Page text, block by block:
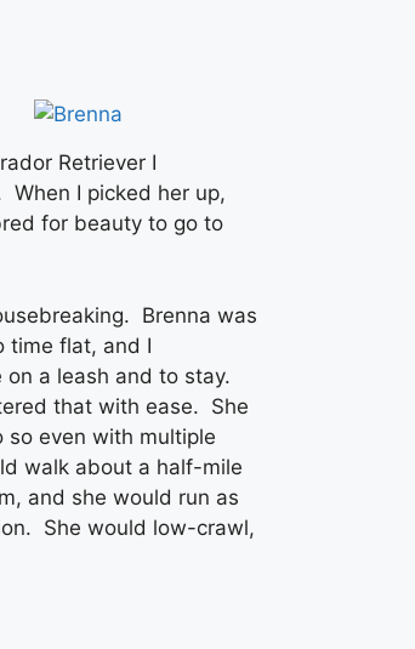
Retriever I
I picked her up,
for beauty to go to
Brenna was
time flat, and I
a leash and to stay.
that with ease. She
even with multiple
walk about a half-mile
and she would run as
She would low-crawl,